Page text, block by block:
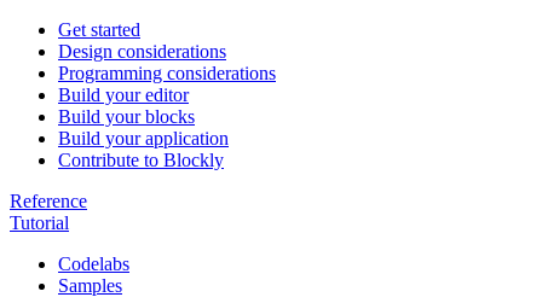
Get started
Design considerations
Programming considerations
Build your editor
Build your blocks
Build your application
Contribute to Blockly
Reference
Tutorial
Codelabs
Samples